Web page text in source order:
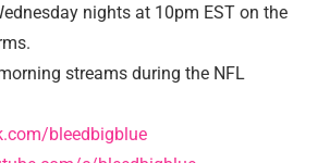
nights at 10pm EST on the
streams during the NFL
bleedbigblue